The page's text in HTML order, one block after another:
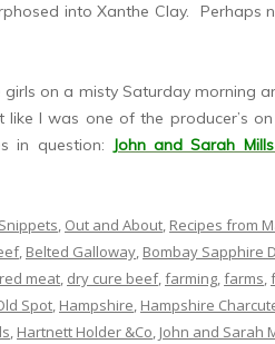
into Xanthe Clay. Perhaps
girls on a misty Saturday morning
I was one of the producer’s on
in question: John and Sarah
, Out and About, Recipes from
, Belted Galloway, Bombay Sapphire
meat, dry cure beef,farming,farms,
Spot, Hampshire, Hampshire
, Hartnett Holder &Co, John and Sarah